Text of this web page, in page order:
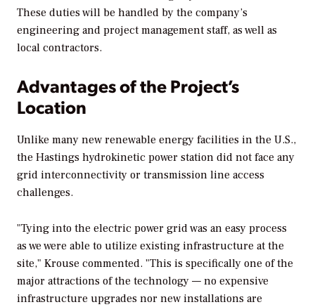
These duties will be handled by the company’s
engineering and project management staff, as well as
local contractors.
Advantages of the Project’s
Location
Unlike many new renewable energy facilities in the U.S.,
the Hastings hydrokinetic power station did not face any
grid interconnectivity or transmission line access
challenges.
"Tying into the electric power grid was an easy process
as we were able to utilize existing infrastructure at the
site," Krouse commented. "This is specifically one of the
major attractions of the technology — no expensive
infrastructure upgrades nor new installations are